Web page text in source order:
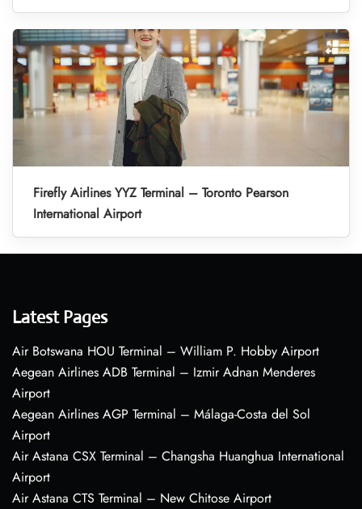
Firefly Airlines YYZ Terminal – Toronto Pearson
International Airport
Latest Pages
Air Botswana HOU Terminal – William P. Hobby Airport
Aegean Airlines ADB Terminal – Izmir Adnan Menderes
Airport
Aegean Airlines AGP Terminal – Málaga-Costa del Sol
Airport
Air Astana CSX Terminal – Changsha Huanghua International
Airport
Air Astana CTS Terminal – New Chitose Airport